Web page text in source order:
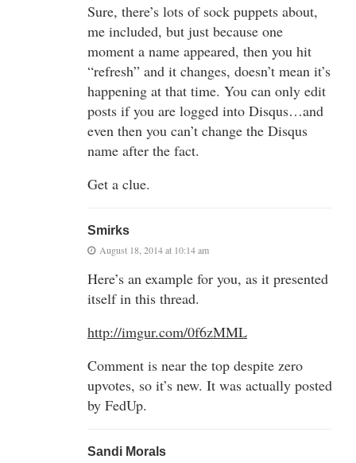
Sure, there’s lots of sock puppets about,
me included, but just because one
moment a name appeared, then you hit
“refresh” and it changes, doesn’t mean it’s
happening at that time. You can only edit
posts if you are logged into Disqus…and
even then you can’t change the Disqus
name after the fact.
Get a clue.
Smirks
August 18, 2014 at 10:14 am
Here’s an example for you, as it presented
itself in this thread.
http://imgur.com/0f6zMML
Comment is near the top despite zero
upvotes, so it’s new. It was actually posted
by FedUp.
Sandi Morals